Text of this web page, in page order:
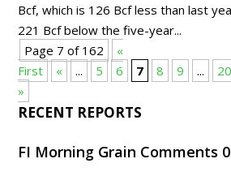
Bcf, which is 126 Bcf less than last
221 Bcf below the five-year...
Page 7 of 162
«
First
« ... 5 6 7 8 9 ... 20
»
RECENT REPORTS
FI Morning Grain Comments